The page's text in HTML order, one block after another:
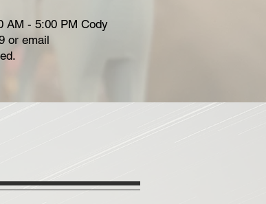
AM - 5:00 PM Cody
or email